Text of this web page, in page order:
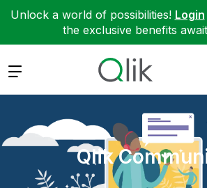
Unlock a world of possibilities! Login
the exclusive benefits
Expand
Qlik